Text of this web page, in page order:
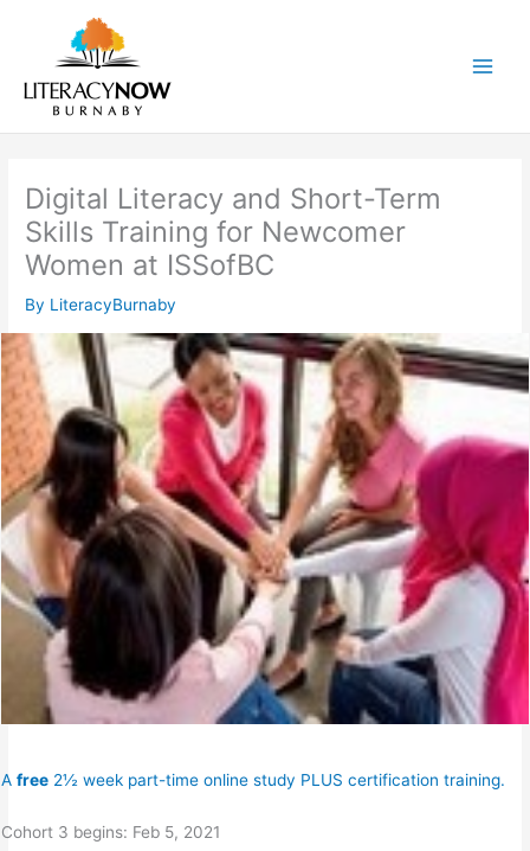
content
Digital Literacy and Short-Term
Skills Training for Newcomer
Women at ISSofBC
By LiteracyBurnaby
Afree 2½ week part-time online study PLUS certification training.
Cohort 3 begins: Feb 5, 2021